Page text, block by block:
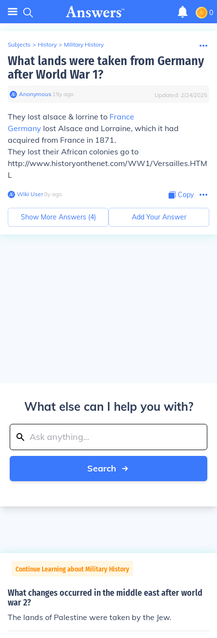
0
Subjects > History > Military History
What lands were taken from Germany
after World War 1?
Anonymous∙ 19y ago Updated: 2/24/2025
They lost alsace & lorrine to France
Germany lost Alsace and Lorraine, which it had
acquired from France in 1871.
They lost their African colonies go to
http://www.historyonthenet.com/WW1/Versailles.HTM
L
Wiki User∙8y ago Copy
Show More Answers (4) Add Your Answer
What else can I help you with?
Search
Continue Learning about Military History
What changes occurred in the middle east after world
war 2?
The lands of Palestine were taken by the Jew.